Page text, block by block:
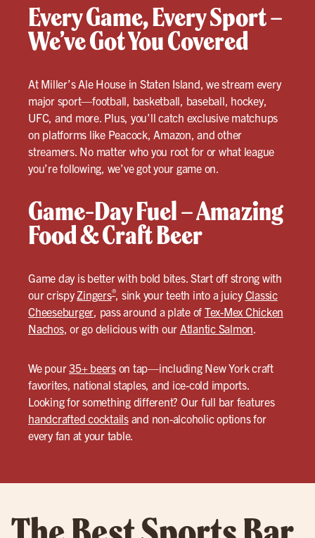
Every Game, Every Sport –
We’ve Got You Covered
At Miller’s Ale House in Staten Island, we stream every
major sport—football, basketball, baseball, hockey,
UFC, and more. Plus, you’ll catch exclusive matchups
on platforms like Peacock, Amazon, and other
streamers. No matter who you root for or what league
you’re following, we’ve got your game on.
Game-Day Fuel – Amazing
Food & Craft Beer
Game day is better with bold bites. Start off strong with
our crispyZingers®, sink your teeth into a juicyClassic
Cheeseburger, pass around a plate of Tex-Mex Chicken
Nachos, or go delicious with our Atlantic Salmon.
We pour35+ beerson tap—including New York craft
favorites, national staples, and ice-cold imports.
Looking for something different? Our full bar features
handcrafted cocktailsand non-alcoholic options for
every fan at your table.